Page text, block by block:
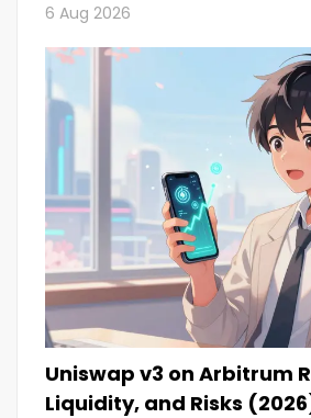
6 Aug 2026
Uniswap v3 on Arbitrum
Liquidity, and Risks